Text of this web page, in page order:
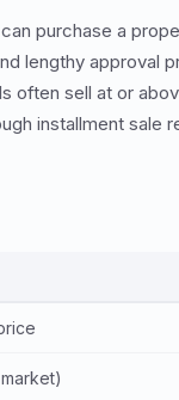
purchase a
lengthy approval
often sell at or
installment sale